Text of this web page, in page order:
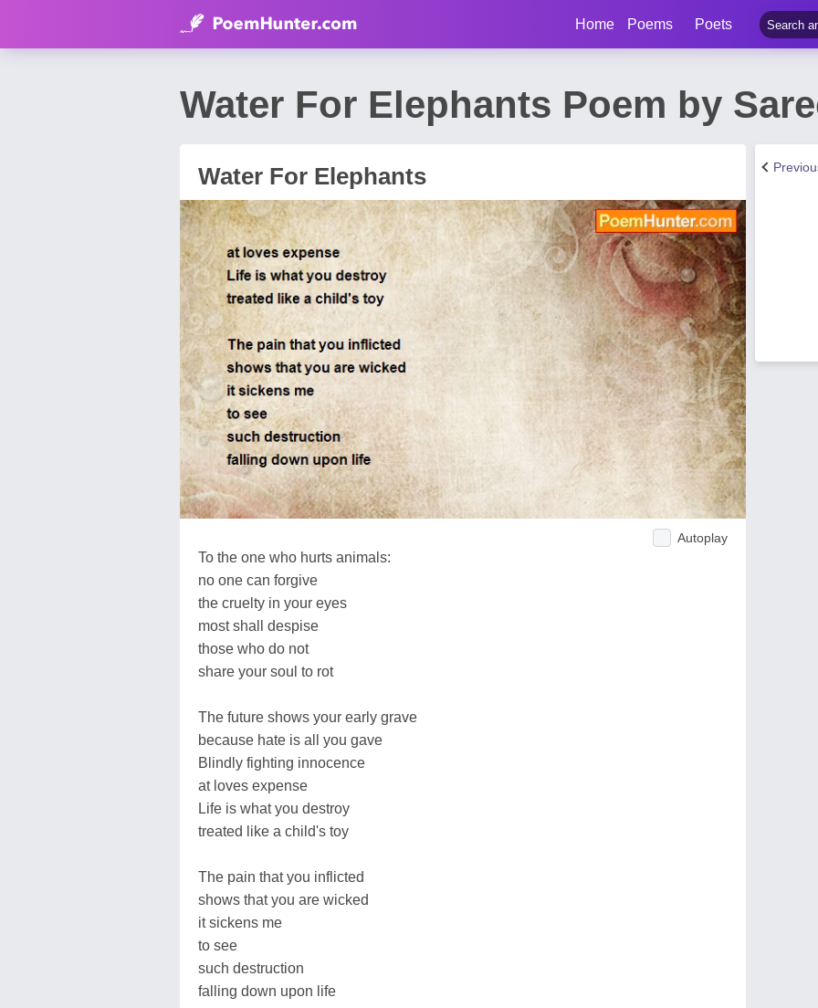
Home Poems Poets
Water For Elephants Poem by
Water For Elephants
Autoplay
To the one who hurts animals:
no one can forgive
the cruelty in your eyes
most shall despise
those who do not
share your soul to rot
The future shows your early grave
because hate is all you gave
Blindly fighting innocence
at loves expense
Life is what you destroy
treated like a child's toy
The pain that you inflicted
shows that you are wicked
it sickens me
to see
such destruction
falling down upon life